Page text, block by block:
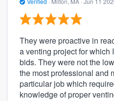
They were proactive in
a venting project for
bids. They were not the
the most professional and
particular job which
knowledge of proper